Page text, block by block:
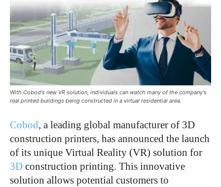
With Cobod's new VR solution, individuals can watch many of the company's
real printed buildings being constructed in a virtual residential area.
Cobod, a leading global manufacturer of 3D
construction printers, has announced the launch
of its unique Virtual Reality (VR) solution for
3D construction printing. This innovative
solution allows potential customers to